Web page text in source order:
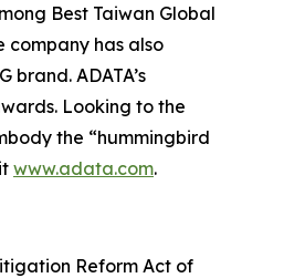
Best Taiwan Global
company has also
ADATA’s
Looking to the
the “hummingbird
www.adata.com.
Reform Act of